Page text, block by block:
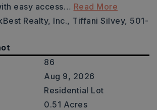
easy access… Read More
Realty, Inc., Tiffani Silvey, 501-
86
Aug 9, 2026
Residential Lot
0.51 Acres